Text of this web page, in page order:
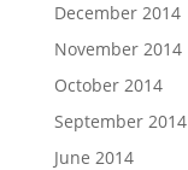
December 2014
November 2014
October 2014
September 2014
June 2014